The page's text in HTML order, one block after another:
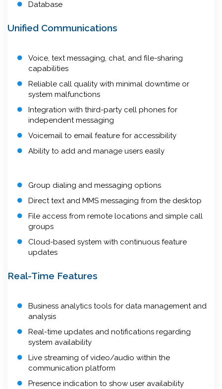
Database
Unified Communications
Voice, text messaging, chat, and file-sharing
capabilities
Reliable call quality with minimal downtime or
system malfunctions
Integration with third-party cell phones for
independent messaging
Voicemail to email feature for accessibility
Ability to add and manage users easily
Group dialing and messaging options
Direct text and MMS messaging from the desktop
File access from remote locations and simple call
groups
Cloud-based system with continuous feature
updates
Real-Time Features
Business analytics tools for data management and
analysis
Real-time updates and notifications regarding
system availability
Live streaming of video/audio within the
communication platform
Presence indication to show user availability